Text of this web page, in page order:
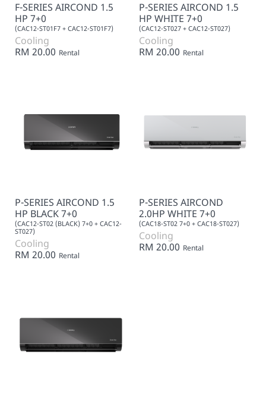
F-SERIES AIRCOND 1.5
HP 7+0
(CAC12-ST01F7 + CAC12-ST01F7)
Cooling
RM 20.00 Rental
P-SERIES AIRCOND 1.5
HP WHITE 7+0
(CAC12-ST027 + CAC12-ST027)
Cooling
RM 20.00 Rental
P-SERIES AIRCOND 1.5
HP BLACK 7+0
(CAC12-ST02 (BLACK) 7+0 + CAC12-
ST027)
Cooling
RM 20.00 Rental
P-SERIES AIRCOND
2.0HP WHITE 7+0
(CAC18-ST02 7+0 + CAC18-ST027)
Cooling
RM 20.00 Rental